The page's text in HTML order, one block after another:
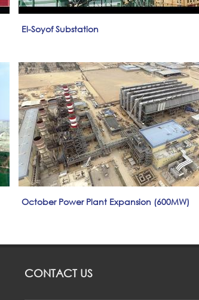
El-Soyof Substation
October Power Plant Expansion (600MW)
CONTACT US